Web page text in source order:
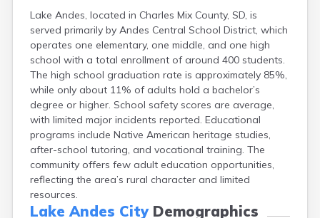
Lake Andes, located in Charles Mix County, SD, is
served primarily by Andes Central School District, which
operates one elementary, one middle, and one high
school with a total enrollment of around 400 students.
The high school graduation rate is approximately 85%,
while only about 11% of adults hold a bachelor’s
degree or higher. School safety scores are average,
with limited major incidents reported. Educational
programs include Native American heritage studies,
after-school tutoring, and vocational training. The
community offers few adult education opportunities,
reflecting the area’s rural character and limited
resources.
Lake Andes CityDemographics
Castlewood
Cavour
Centerville
Chamberlain
Chancellor
Cherry Creek
Chester
Claremont
Clark
Clear Lake
Colman
Colome
Columbia